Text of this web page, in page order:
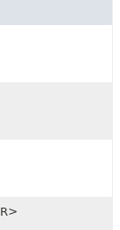
R>